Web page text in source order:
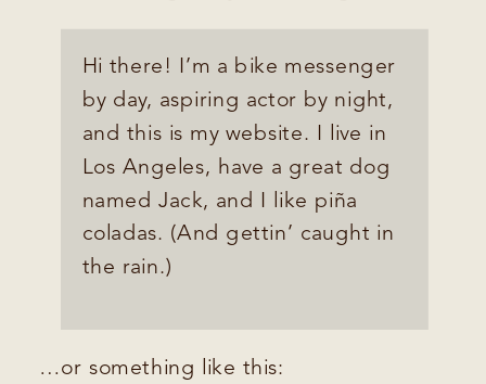
Hi there! I’m a bike messenger
by day, aspiring actor by night,
and this is my website. I live in
Los Angeles, have a great dog
named Jack, and I like piña
coladas. (And gettin’ caught in
the rain.)
…or something like this: